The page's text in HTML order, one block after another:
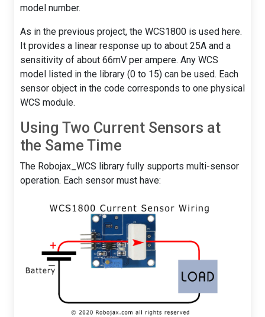
model number.
As in the previous project, the WCS1800 is used here.
It provides a linear response up to about 25A and a
sensitivity of about 66mV per ampere. Any WCS
model listed in the library (0 to 15) can be used. Each
sensor object in the code corresponds to one physical
WCS module.
Using Two Current Sensors at
the Same Time
The Robojax_WCS library fully supports multi-sensor
operation. Each sensor must have: